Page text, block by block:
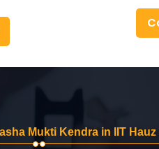
Mukti Kendra in IIT